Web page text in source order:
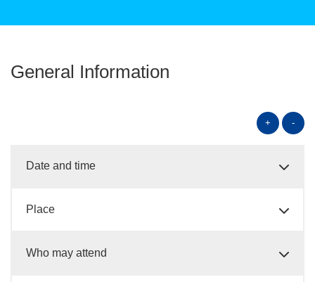
General Information
+ -
Date and time
Place
Who may attend